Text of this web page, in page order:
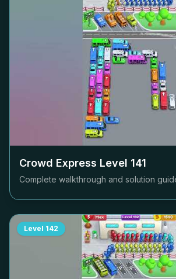
Crowd Express Level 141
Complete walkthrough and solution
Level 142